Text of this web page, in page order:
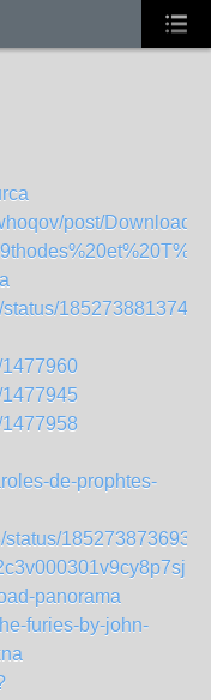
post/
de-prophtes-
status/
panorama
furies-by-john-